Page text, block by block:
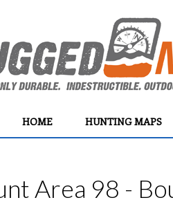
HOME HUNTING MAPS
Area 98 -